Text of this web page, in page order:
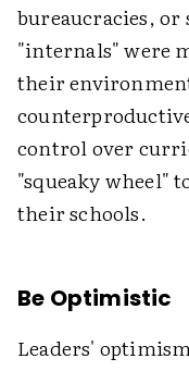
bureaucracies, or
"internals" were
their
control over
"squeaky wheel"
their schools.
Be Optimistic
Leaders'